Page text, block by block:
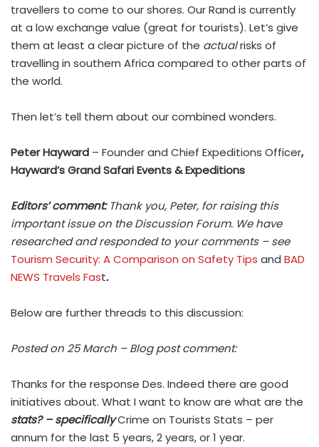
travellers to come to our shores. Our Rand is currently
at a low exchange value (great for tourists). Let’s give
them at least a clear picture of the actualrisks of
travelling in southern Africa compared to other parts of
the world.
Then let’s tell them about our combined wonders.
Peter Hayward – Founder and Chief Expeditions Officer,
Hayward’s Grand Safari Events & Expeditions
Editors’ comment: Thank you, Peter, for raising this
important issue on the Discussion Forum. We have
researched and responded to your comments – see
Tourism Security: A Comparison on Safety Tips and BAD
NEWS Travels Fast.
Below are further threads to this discussion:
Posted on 25 March – Blog post comment:
Thanks for the response Des. Indeed there are good
initiatives about. What I want to know are what are the
stats? – specificallyCrime on Tourists Stats – per
annum for the last 5 years, 2 years, or 1 year.